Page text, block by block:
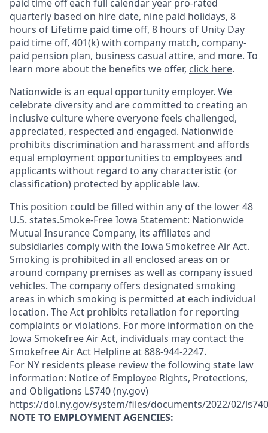
paid time off each full calendar year pro-rated
quarterly based on hire date, nine paid holidays, 8
hours of Lifetime paid time off, 8 hours of Unity Day
paid time off, 401(k) with company match, company-
paid pension plan, business casual attire, and more. To
learn more about the benefits we offer, click here.
Nationwide is an equal opportunity employer. We
celebrate diversity and are committed to creating an
inclusive culture where everyone feels challenged,
appreciated, respected and engaged. Nationwide
prohibits discrimination and harassment and affords
equal employment opportunities to employees and
applicants without regard to any characteristic (or
classification) protected by applicable law.
This position could be filled within any of the lower 48
U.S. states.Smoke-Free Iowa Statement: Nationwide
Mutual Insurance Company, its affiliates and
subsidiaries comply with the Iowa Smokefree Air Act.
Smoking is prohibited in all enclosed areas on or
around company premises as well as company issued
vehicles. The company offers designated smoking
areas in which smoking is permitted at each individual
location. The Act prohibits retaliation for reporting
complaints or violations. For more information on the
Iowa Smokefree Air Act, individuals may contact the
Smokefree Air Act Helpline at 888-944-2247.
For NY residents please review the following state law
information: Notice of Employee Rights, Protections,
and Obligations LS740 (ny.gov)
https://dol.ny.gov/system/files/documents/2022/02/
NOTE TO EMPLOYMENT AGENCIES: